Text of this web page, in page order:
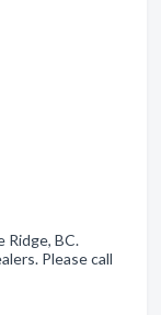
Ridge, BC.
Please call